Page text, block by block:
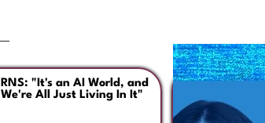
RNS: "It's an AI World, and
We're All Just Living In It"